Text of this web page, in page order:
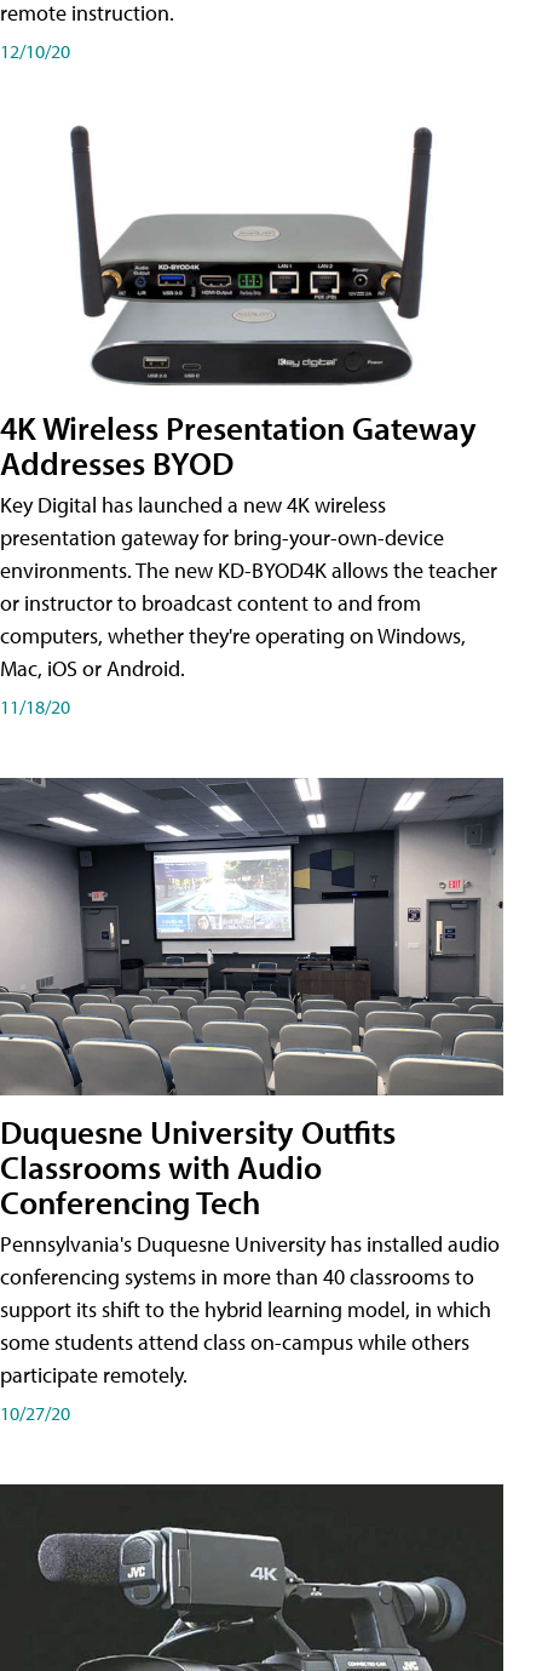
remote instruction.
12/10/20
4K Wireless Presentation Gateway
Addresses BYOD
Key Digital has launched a new 4K wireless
presentation gateway for bring-your-own-device
environments. The new KD-BYOD4K allows the teacher
or instructor to broadcast content to and from
computers, whether they're operating on Windows,
Mac, iOS or Android.
11/18/20
Duquesne University Outfits
Classrooms with Audio
Conferencing Tech
Pennsylvania's Duquesne University has installed audio
conferencing systems in more than 40 classrooms to
support its shift to the hybrid learning model, in which
some students attend class on-campus while others
participate remotely.
10/27/20